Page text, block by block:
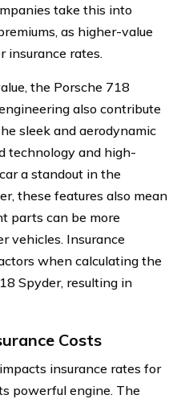
take this into
as higher-value
insurance rates.
the Porsche 718
also contribute
sleek and aerodynamic
technology and high-
a standout in the
these features also mean
parts can be more
vehicles. Insurance
when calculating the
Spyder, resulting in
Costs
insurance rates for
powerful engine. The